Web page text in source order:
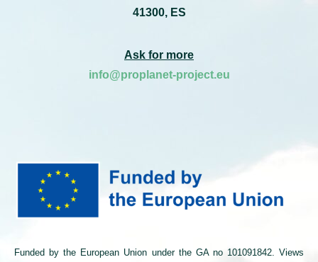
41300, ES
Ask for more
info@proplanet-project.eu
Funded by the European Union under the GA no 101091842. Views